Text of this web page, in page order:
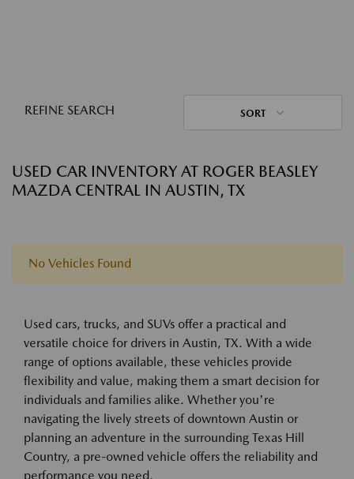
REFINE SEARCH SORT
USED CAR INVENTORY AT ROGER BEASLEY
MAZDA CENTRAL IN AUSTIN, TX
No Vehicles Found
Used cars, trucks, and SUVs offer a practical and
versatile choice for drivers in Austin, TX. With a wide
range of options available, these vehicles provide
flexibility and value, making them a smart decision for
individuals and families alike. Whether you're
navigating the lively streets of downtown Austin or
planning an adventure in the surrounding Texas Hill
Country, a pre-owned vehicle offers the reliability and
performance you need.